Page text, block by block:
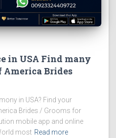
in USA Find many
America Brides
in USA? Find your
Brides / Grooms for
mobile app and online
most Read more